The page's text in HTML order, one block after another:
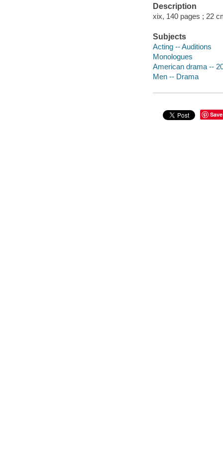
Description
xix, 140 pages ; 22
Subjects
Acting -- Auditions
Monologues
American drama --
Men -- Drama
Save